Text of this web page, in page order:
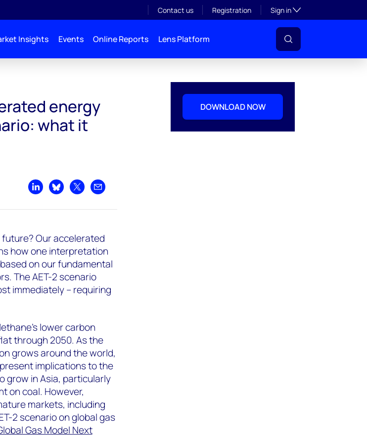
Contact us Registration Sign inToggle subsection
Insights Events Online Reports Lens Platform
DOWNLOAD NOW
energy
what it
Share on LinkedIn
Share on Bluesky
Share on XShare by email
Our accelerated
how one interpretation
on our fundamental
The AET-2 scenario
immediately – requiring
lower carbon
through 2050. As the
grows around the world,
implications to the
grow in Asia, particularly
on coal. However,
markets, including
2 scenario on global gas
Gas Model Next